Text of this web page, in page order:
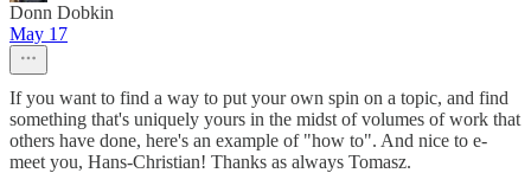
Donn Dobkin
May 17
If you want to find a way to put your own spin on a topic, and find
something that's uniquely yours in the midst of volumes of work that
others have done, here's an example of "how to". And nice to e-
meet you, Hans-Christian! Thanks as always Tomasz.